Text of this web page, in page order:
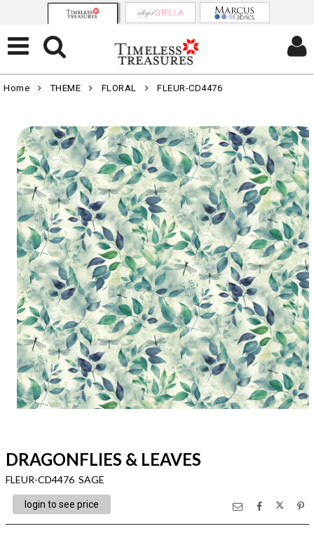
Home THEME FLORAL FLEUR-CD4476
DRAGONFLIES & LEAVES
FLEUR-CD4476 SAGE
login to see price